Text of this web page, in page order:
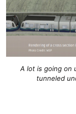
A lot is going on
tunneled